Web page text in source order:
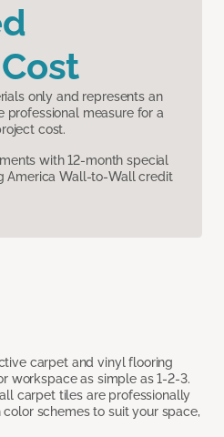
only and represents an
professional measure for a
cost.
with 12-month special
America Wall-to-Wall credit
carpet and vinyl flooring
workspace as simple as 1-2-3.
carpet tiles are professionally
schemes to suit your space,